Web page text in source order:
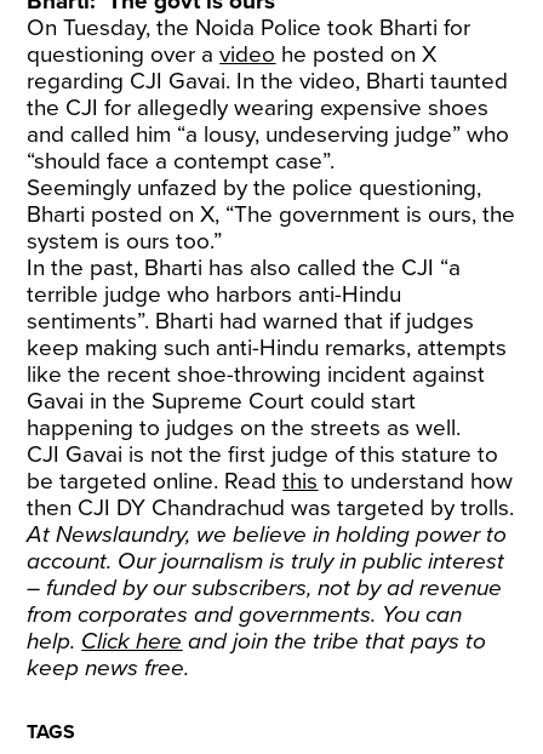
On Tuesday, the Noida Police took Bharti for
questioning over avideo he posted on X
regarding CJI Gavai. In the video, Bharti taunted
the CJI for allegedly wearing expensive shoes
and called him “a lousy, undeserving judge” who
“should face a contempt case”.
Seemingly unfazed by the police questioning,
Bharti posted on X, “The government is ours, the
system is ours too.”
In the past, Bharti has also called the CJI “a
terrible judge who harbors anti-Hindu
sentiments”. Bharti had warned that if judges
keep making such anti-Hindu remarks, attempts
like the recent shoe-throwing incident against
Gavai in the Supreme Court could start
happening to judges on the streets as well.
CJI Gavai is not the first judge of this stature to
be targeted online. Readthis to understand how
then CJI DY Chandrachud was targeted by trolls.
At Newslaundry, we believe in holding power to
account. Our journalism is truly in public interest
– funded by our subscribers, not by ad revenue
from corporates and governments. You can
help. Click here and join the tribe that pays to
keep news free.
TAGS